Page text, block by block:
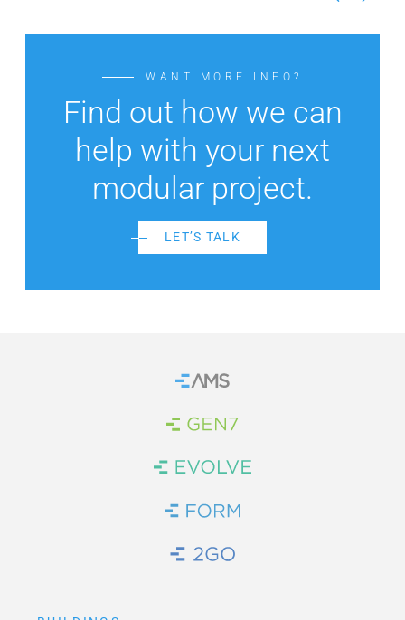
WANT MORE INFO?
Find out how we can
help with your next
modular project.
LET’S TALK
Home
Brand Link
Brand Link
Brand Link
Brand Link